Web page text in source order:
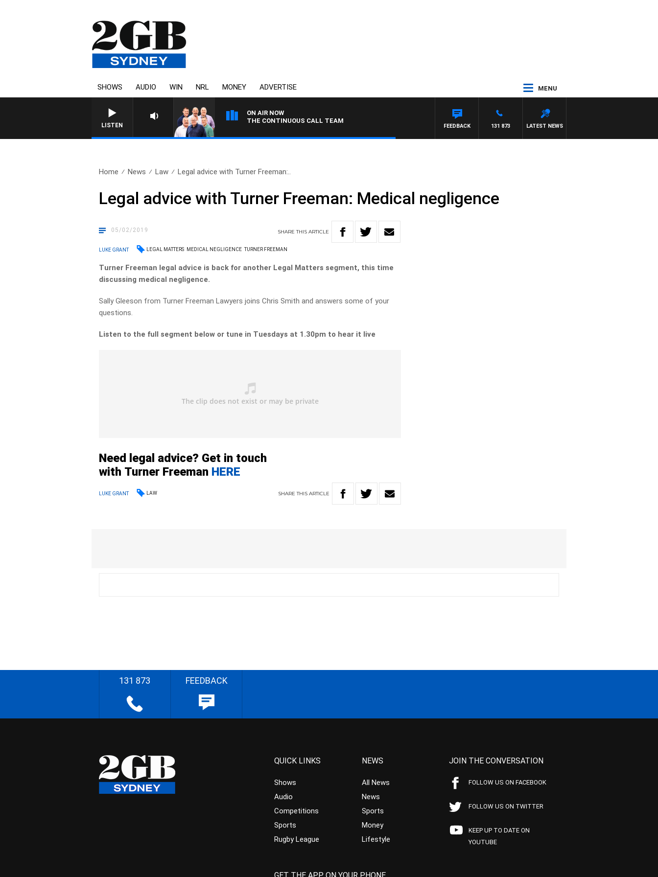
SHOWS AUDIO WIN NRL MONEY ADVERTISE MENU
LISTEN
ON AIR NOW
THE CONTINUOUS CALL TEAM
LATEST NEWS
131 873
FEEDBACK
Home News Law Legal advice with Turner Freeman:..
Legal advice with Turner Freeman: Medical negligence
05/02/2019 SHARETHISARTICLE
LUKE GRANT LEGAL MATTERS MEDICAL NEGLIGENCE TURNER FREEMAN
Turner Freeman legal advice is back for another Legal Matters segment, this time
discussing medical negligence.
Sally Gleeson from Turner Freeman Lawyers joins Chris Smith and answers some of your
questions.
Listen to the full segment below or tune in Tuesdays at 1.30pm to hear it live
Need legal advice? Get in touch
with Turner Freeman HERE
LUKE GRANT LAW SHARETHIS ARTICLE
131 873 FEEDBACK
QUICK LINKS
Shows
Audio
Competitions
Sports
Rugby League
NEWS
All News
News
Sports
Money
Lifestyle
JOIN THE CONVERSATION
FOLLOW US ON FACEBOOK
FOLLOW US ON TWITTER
KEEP UP TO DATE ON
YOUTUBE